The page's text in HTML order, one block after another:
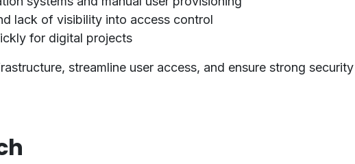
lack of visibility into access control
for digital projects
, streamline user access, and ensure strong security